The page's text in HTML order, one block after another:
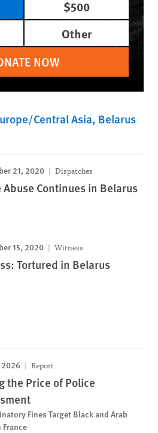
$500
Other
NOW
Central Asia Belarus
21, 2020 Dispatches
Abuse Continues in Belarus
15, 2020 Witness
Tortured in Belarus
2026 Report
the Price of Police
Fines Target Black and Arab